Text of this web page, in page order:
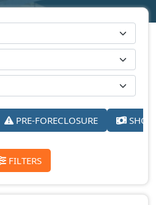
PRE-FORECLOSURE
FILTERS